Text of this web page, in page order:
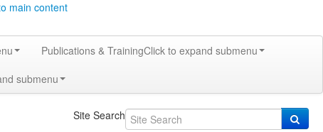
main content
Publications & TrainingClick to expand submenu
submenu
Site Search